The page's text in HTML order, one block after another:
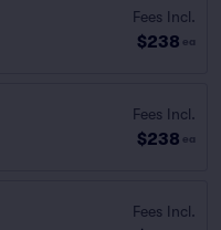
Fees Incl.
$238 ea
Fees Incl.
$238 ea
Fees Incl.